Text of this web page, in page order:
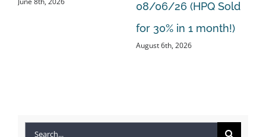
08/06/26 (HPQ Sold
for 30% in 1 month!)
August 6th, 2026